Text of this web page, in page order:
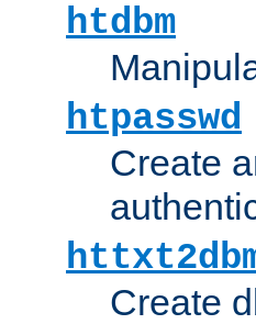
htdbm
htpasswd
Create
Create